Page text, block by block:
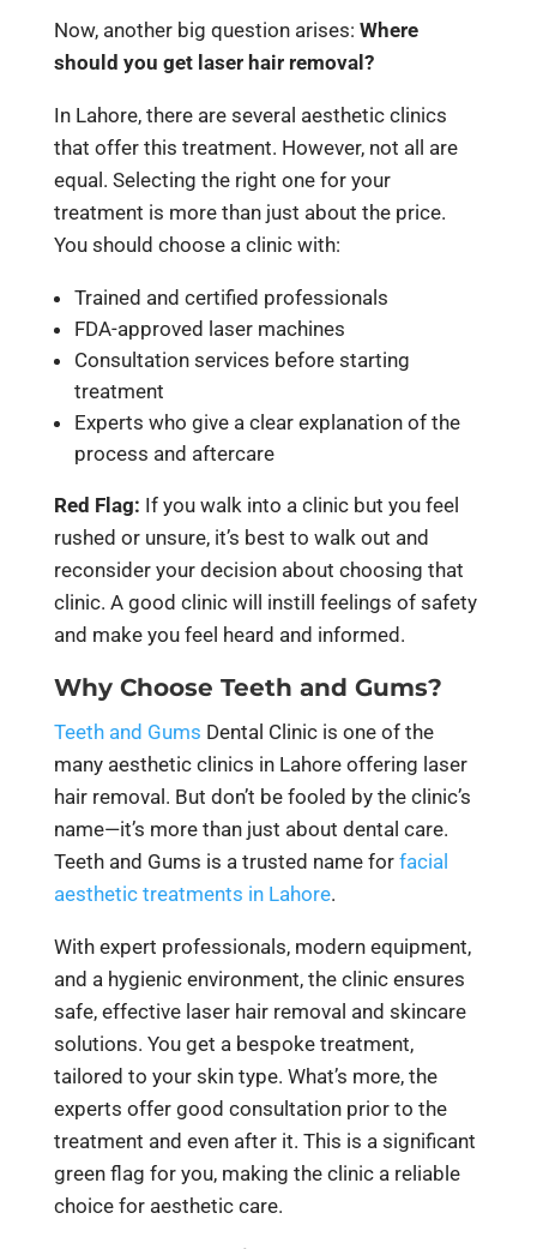
Now, another big question arises: Where
should you get laser hair removal?
In Lahore, there are several aesthetic clinics
that offer this treatment. However, not all are
equal. Selecting the right one for your
treatment is more than just about the price.
You should choose a clinic with:
Trained and certified professionals
FDA-approved laser machines
Consultation services before starting
treatment
Experts who give a clear explanation of the
process and aftercare
Red Flag: If you walk into a clinic but you feel
rushed or unsure, it’s best to walk out and
reconsider your decision about choosing that
clinic. A good clinic will instill feelings of safety
and make you feel heard and informed.
Why Choose Teeth and Gums?
Teeth and Gums Dental Clinic is one of the
many aesthetic clinics in Lahore offering laser
hair removal. But don’t be fooled by the clinic’s
name—it’s more than just about dental care.
Teeth and Gums is a trusted name for facial
aesthetic treatments in Lahore.
With expert professionals, modern equipment,
and a hygienic environment, the clinic ensures
safe, effective laser hair removal and skincare
solutions. You get a bespoke treatment,
tailored to your skin type. What’s more, the
experts offer good consultation prior to the
treatment and even after it. This is a significant
green flag for you, making the clinic a reliable
choice for aesthetic care.